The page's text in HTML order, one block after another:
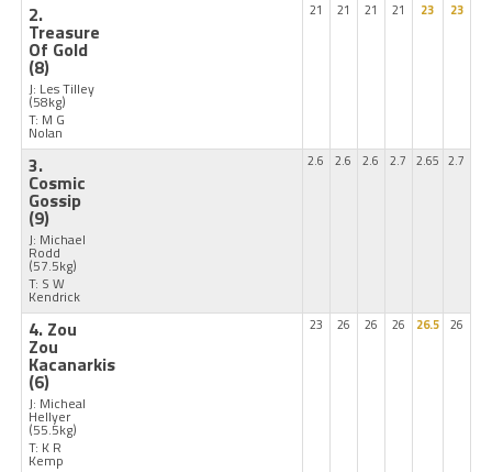
2.
Treasure
Of Gold
(8)
J: Les Tilley
(58kg)
T: M G
Nolan
21 21 21 21 23 23
3.
Cosmic
Gossip
(9)
J: Michael
Rodd
(57.5kg)
T: S W
Kendrick
2.6 2.6 2.6 2.7 2.65 2.7
4. Zou
Zou
Kacanarkis
(6)
J: Micheal
Hellyer
(55.5kg)
T: K R
Kemp
23 26 26 26 26.5 26